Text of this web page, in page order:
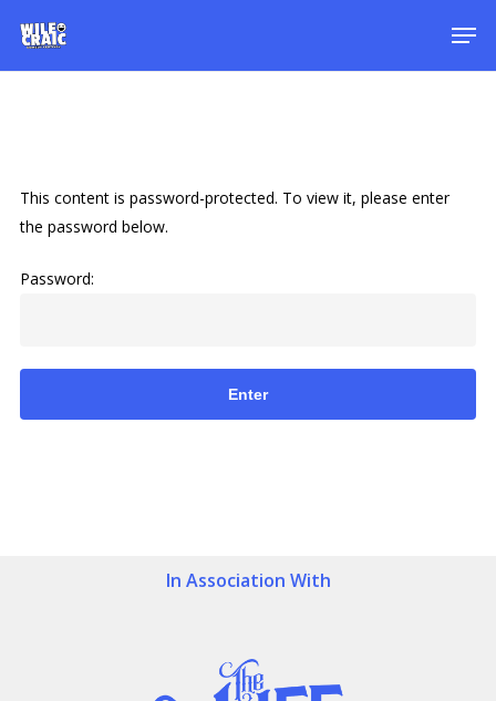
main
This content is password-protected. To view it, please enter
the password below.
Password:
In Association With